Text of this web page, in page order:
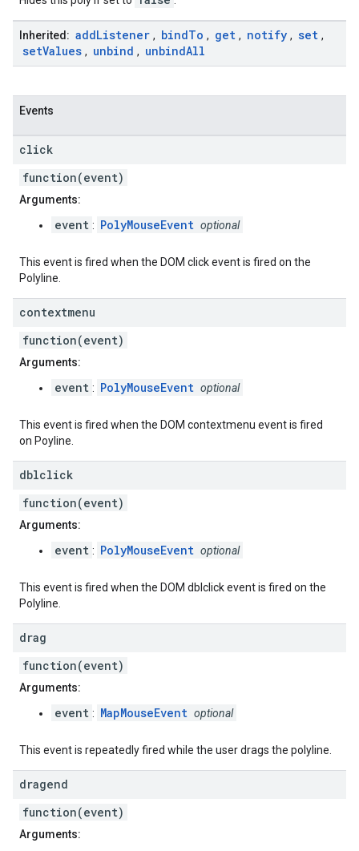
Inherited: addListener , bindTo , get , notify , set ,
setValues , unbind , unbindAll
Events
click
function(event)
Arguments:
event : PolyMouseEvent optional
This event is fired when the DOM click event is fired on the
Polyline.
contextmenu
function(event)
Arguments:
event : PolyMouseEvent optional
This event is fired when the DOM contextmenu event is fired
on Poyline.
dblclick
function(event)
Arguments:
event : PolyMouseEvent optional
This event is fired when the DOM dblclick event is fired on the
Polyline.
drag
function(event)
Arguments:
event : MapMouseEvent optional
This event is repeatedly fired while the user drags the polyline.
dragend
function(event)
Arguments: